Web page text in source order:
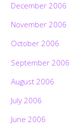
December 2006
November 2006
October 2006
September 2006
August 2006
July 2006
June 2006